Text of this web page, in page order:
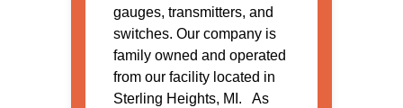
gauges, transmitters, and
switches. Our company is
family owned and operated
from our facility located in
Sterling Heights, MI. As